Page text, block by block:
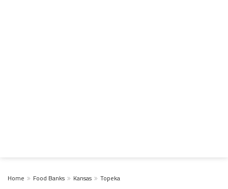
Home Food Banks Kansas Topeka